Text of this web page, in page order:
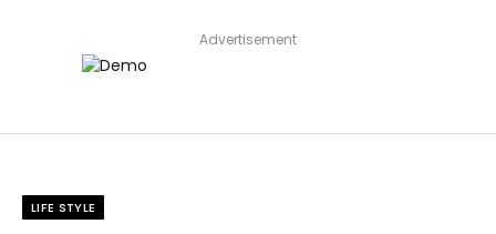
Advertisement
LIFE STYLE